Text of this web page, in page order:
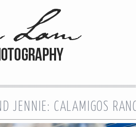
JENNIE: CALAMIGOS